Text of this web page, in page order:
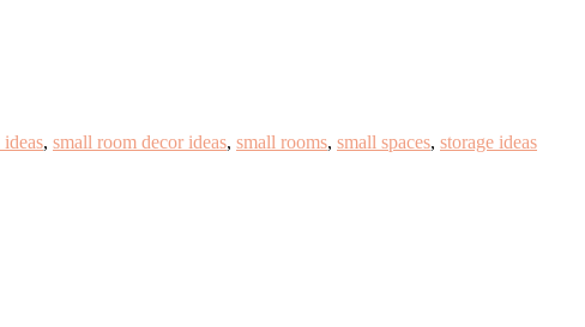
, small room decor ideas, small rooms, small spaces, storage ideas